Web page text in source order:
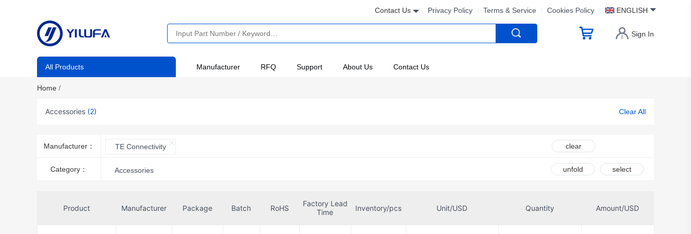
Contact Us Privacy Policy Terms & Service Cookies Policy ENGLISH
Sign In
All Products Manufacturer RFQ Support About Us Contact Us
Home /
Accessories (2) Clear All
Manufacturer： TE Connectivity clear
Category： Accessories unfold select
Product Manufacturer Package Batch RoHS
Factory Lead
Time
Inventory/pcs Unit/USD Quantity Amount/USD